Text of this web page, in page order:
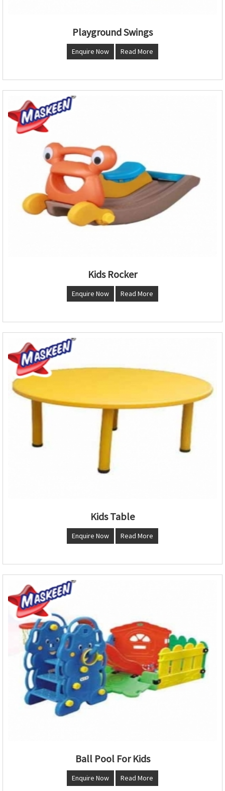
Playground Swings
Enquire Now Read More
Kids Rocker
Enquire Now Read More
Kids Table
Enquire Now Read More
Ball Pool For Kids
Enquire Now Read More